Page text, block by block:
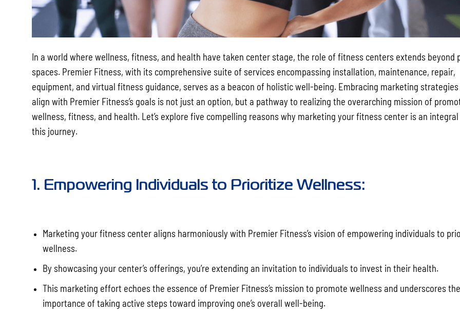
In a world where wellness, fitness, and health have taken center stage, the role of fitness centers extends beyond
spaces. Premier Fitness, with its comprehensive suite of services encompassing installation, maintenance, repair,
equipment, and virtual fitness guidance, serves as a beacon of holistic well-being. Embracing marketing
align with Premier Fitness’s goals is not just an option, but a pathway to realizing the overarching mission of
wellness, fitness, and health. Let’s explore five compelling reasons why marketing your fitness center is an
this journey.
1. Empowering Individuals to Prioritize Wellness:
Marketing your fitness center aligns harmoniously with Premier Fitness’s vision of empowering individuals to
wellness.
By showcasing your center’s offerings, you’re extending an invitation to individuals to invest in their health.
This marketing effort echoes the essence of Premier Fitness’s mission to promote wellness and underscores the
importance of taking active steps toward improving one’s overall well-being.